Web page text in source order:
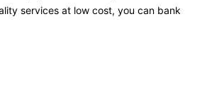
services at low cost, you can bank